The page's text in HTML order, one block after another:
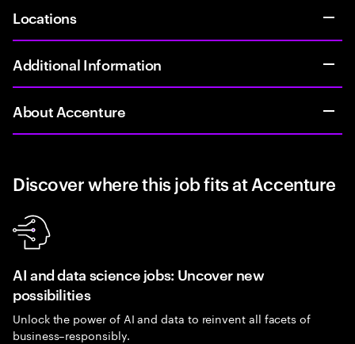
Locations
Additional Information
About Accenture
Discover where this job fits at Accenture
AI and data science jobs: Uncover new
possibilities
Unlock the power of AI and data to reinvent all facets of
business–responsibly.